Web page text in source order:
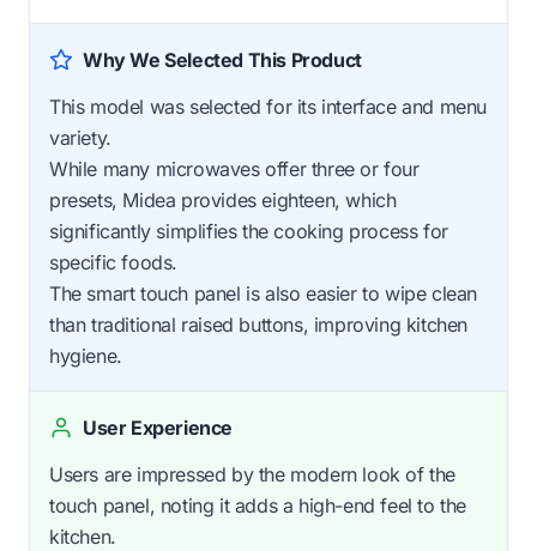
Why We Selected This Product
This model was selected for its interface and menu
variety.
While many microwaves offer three or four
presets, Midea provides eighteen, which
significantly simplifies the cooking process for
specific foods.
The smart touch panel is also easier to wipe clean
than traditional raised buttons, improving kitchen
hygiene.
User Experience
Users are impressed by the modern look of the
touch panel, noting it adds a high-end feel to the
kitchen.